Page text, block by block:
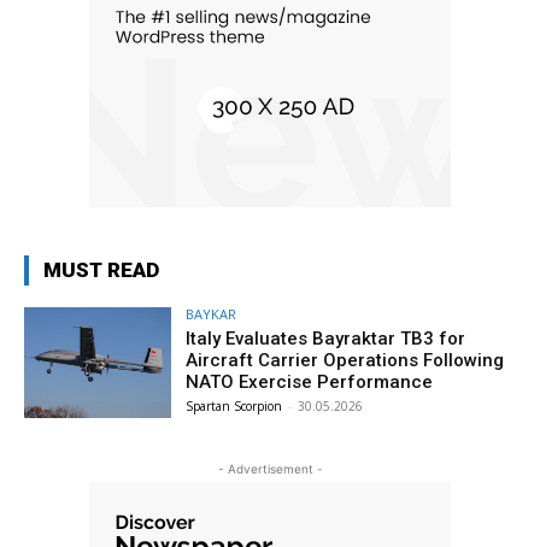
MUST READ
BAYKAR
Italy Evaluates Bayraktar TB3 for
Aircraft Carrier Operations Following
NATO Exercise Performance
Spartan Scorpion - 30.05.2026
- Advertisement -